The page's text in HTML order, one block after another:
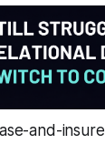
and-